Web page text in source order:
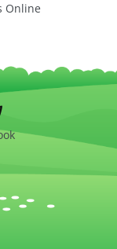
Online